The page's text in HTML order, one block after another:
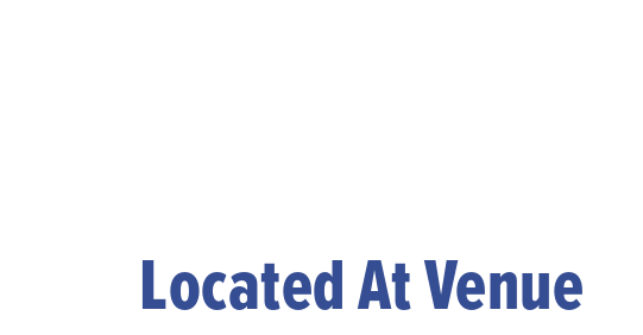
Located At Venue